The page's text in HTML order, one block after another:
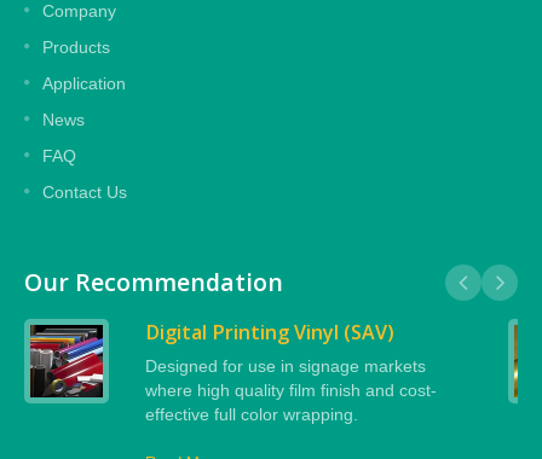
Company
Products
Application
News
FAQ
Contact Us
Our Recommendation
Digital Printing Vinyl (SAV)
Designed for use in signage markets
where high quality film finish and cost-
effective full color wrapping.